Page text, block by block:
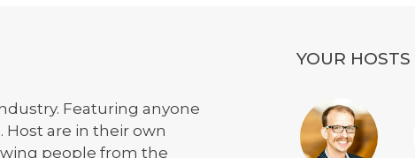
Featuring anyone
are in their own
people from the
YOUR HOSTS